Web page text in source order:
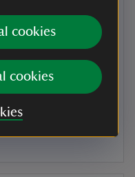
cookies
cookies
Warren on
grow in size after
slow trickle to a
species of dragon
river, as well as
may also see bees
of fallow deer or